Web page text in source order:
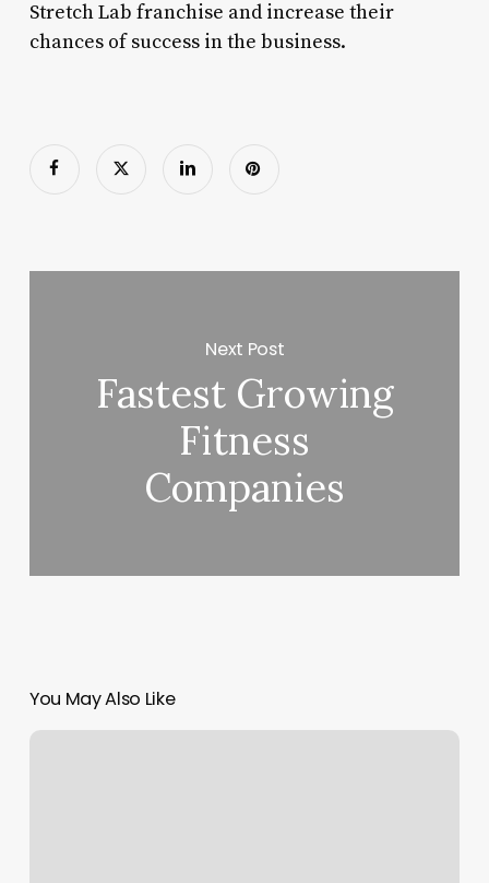
Stretch Lab franchise and increase their
chances of success in the business.
Next Post
Fastest Growing
Fitness
Companies
You May Also Like
Sunshine